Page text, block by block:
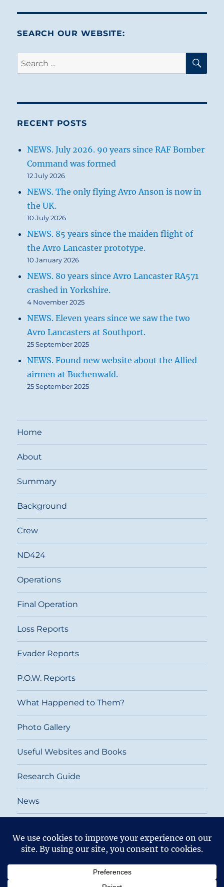
SEARCH OUR WEBSITE:
Search
for:
RECENT POSTS
NEWS. July 2026. 90 years since RAF Bomber
Command was formed
12 July 2026
NEWS. The only flying Avro Anson is now in
the UK.
10 July 2026
NEWS. 85 years since the maiden flight of
the Avro Lancaster prototype.
10 January 2026
NEWS. 80 years since Avro Lancaster RA571
crashed in Yorkshire.
4 November 2025
NEWS. Eleven years since we saw the two
Avro Lancasters at Southport.
25 September 2025
NEWS. Found new website about the Allied
airmen at Buchenwald.
25 September 2025
Home
About
Summary
Background
Crew
ND424
Operations
Final Operation
Loss Reports
Evader Reports
P.O.W. Reports
What Happened to Them?
Photo Gallery
Useful Websites and Books
Research Guide
News
Return To
Top
2026